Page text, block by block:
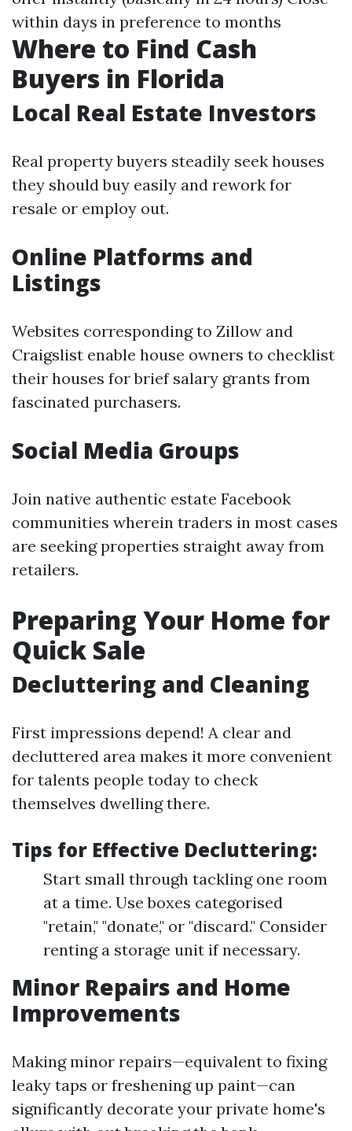
within days in preference to months
Where to Find Cash
Buyers in Florida
Local Real Estate Investors
Real property buyers steadily seek houses
they should buy easily and rework for
resale or employ out.
Online Platforms and
Listings
Websites corresponding to Zillow and
Craigslist enable house owners to checklist
their houses for brief salary grants from
fascinated purchasers.
Social Media Groups
Join native authentic estate Facebook
communities wherein traders in most cases
are seeking properties straight away from
retailers.
Preparing Your Home for
Quick Sale
Decluttering and Cleaning
First impressions depend! A clear and
decluttered area makes it more convenient
for talents people today to check
themselves dwelling there.
Tips for Effective Decluttering:
Start small through tackling one room
at a time. Use boxes categorised
"retain," "donate," or "discard." Consider
renting a storage unit if necessary.
Minor Repairs and Home
Improvements
Making minor repairs—equivalent to fixing
leaky taps or freshening up paint—can
significantly decorate your private home's